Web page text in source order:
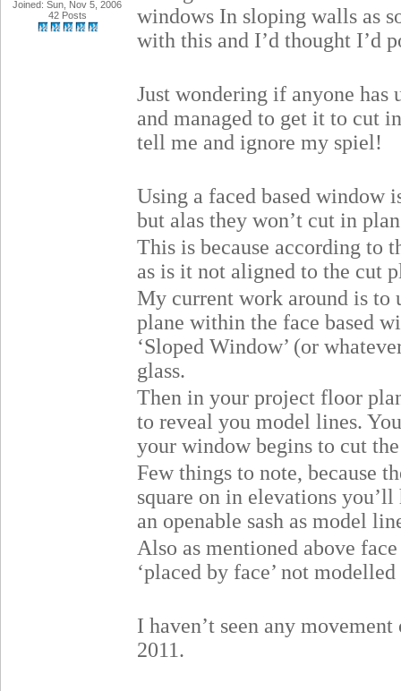
Joined: Sun, Nov 5, 2006
42 Posts
windows In sloping walls as
with this and I’d thought I’d
Just wondering if anyone has
and managed to get it to cut
tell me and ignore my spiel!
Using a faced based window
but alas they won’t cut in
This is because according to
as is it not aligned to the cut
My current work around is to
plane within the face based
‘Sloped Window’ (or
glass.
Then in your project floor
to reveal you model lines.
your window begins to cut
Few things to note, because
square on in elevations
an openable sash as model
Also as mentioned above
‘placed by face’ not
I haven’t seen any
2011.